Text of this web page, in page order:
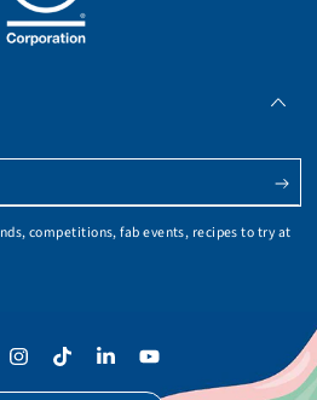
competitions, fab events, recipes to try at
InstagramTikTokLinkedInYouTube